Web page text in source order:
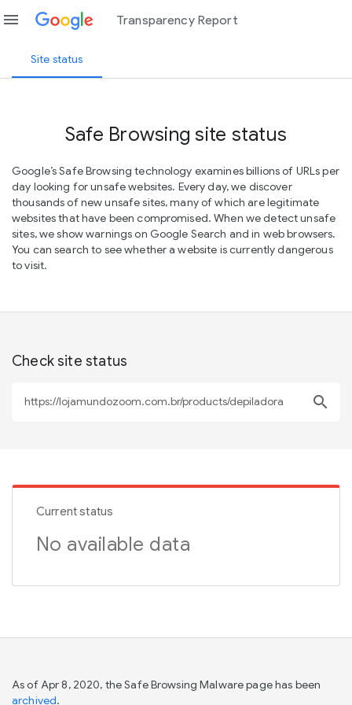
menu Transparency Report
Site status
Safe Browsing site status
Google’s Safe Browsing technology examines billions of URLs per
day looking for unsafe websites. Every day, we discover
thousands of new unsafe sites, many of which are legitimate
websites that have been compromised. When we detect unsafe
sites, we show warnings on Google Search and in web browsers.
You can search to see whether a website is currently dangerous
to visit.
Check site status
search
Current status
No available data
As of Apr 8, 2020, the Safe Browsing Malware page has been
archived.